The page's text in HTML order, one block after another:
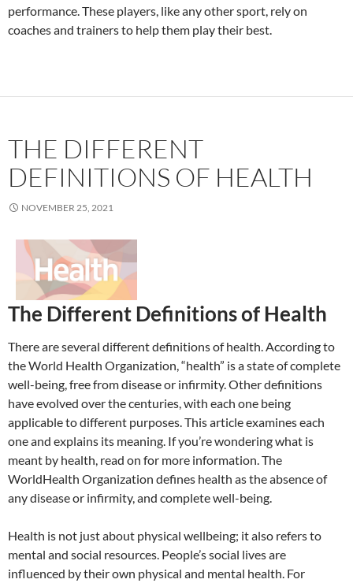
performance. These players, like any other sport, rely on
coaches and trainers to help them play their best.
THE DIFFERENT
DEFINITIONS OF HEALTH
NOVEMBER 25, 2021
The Different Definitions of Health
There are several different definitions of health. According to
the World Health Organization, “health” is a state of complete
well-being, free from disease or infirmity. Other definitions
have evolved over the centuries, with each one being
applicable to different purposes. This article examines each
one and explains its meaning. If you’re wondering what is
meant by health, read on for more information. The
WorldHealth Organization defines health as the absence of
any disease or infirmity, and complete well-being.
Health is not just about physical wellbeing; it also refers to
mental and social resources. People’s social lives are
influenced by their own physical and mental health. For